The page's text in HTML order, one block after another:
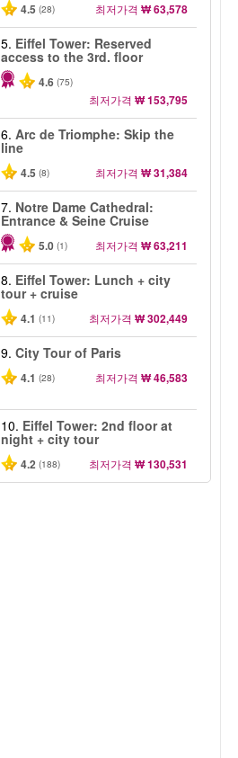
4.5 (28) 최저가격 ₩ 63,578
5. Eiffel Tower: Reserved
access to the 3rd. floor
4.6 (75)
최저가격 ₩ 153,795
6. Arc de Triomphe: Skip the
line
4.5 (8) 최저가격 ₩ 31,384
7. Notre Dame Cathedral:
Entrance & Seine Cruise
5.0 (1) 최저가격 ₩ 63,211
8. Eiffel Tower: Lunch + city
tour + cruise
4.1 (11) 최저가격 ₩ 302,449
9. City Tour of Paris
4.1 (28) 최저가격 ₩ 46,583
10. Eiffel Tower: 2nd floor at
night + city tour
4.2 (188) 최저가격 ₩ 130,531